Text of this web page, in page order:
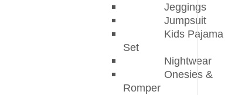
Jeggings
Jumpsuit
Kids Pajama
Set
Nightwear
Onesies &
Romper